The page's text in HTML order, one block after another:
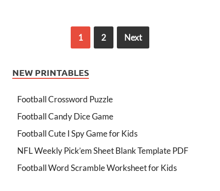
1 2 Next
NEW PRINTABLES
Football Crossword Puzzle
Football Candy Dice Game
Football Cute I Spy Game for Kids
NFL Weekly Pick’em Sheet Blank Template PDF
Football Word Scramble Worksheet for Kids